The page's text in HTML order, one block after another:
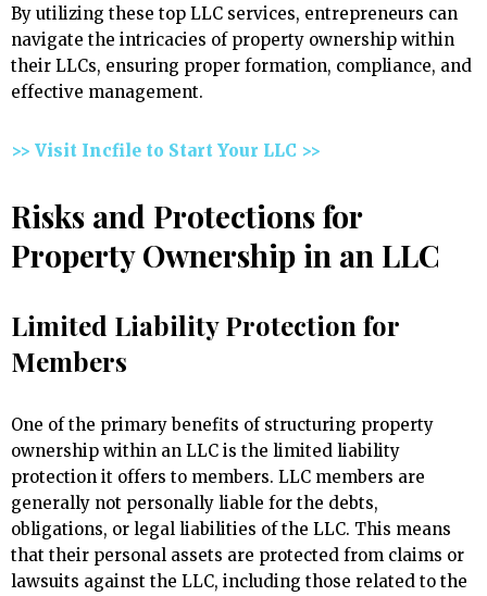
By utilizing these top LLC services, entrepreneurs can
navigate the intricacies of property ownership within
their LLCs, ensuring proper formation, compliance, and
effective management.
>> Visit Incfile to Start Your LLC >>
Risks and Protections for
Property Ownership in an LLC
Limited Liability Protection for
Members
One of the primary benefits of structuring property
ownership within an LLC is the limited liability
protection it offers to members. LLC members are
generally not personally liable for the debts,
obligations, or legal liabilities of the LLC. This means
that their personal assets are protected from claims or
lawsuits against the LLC, including those related to the